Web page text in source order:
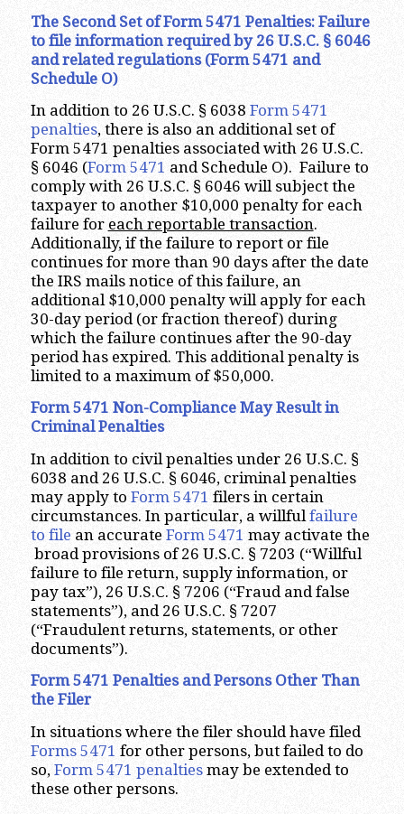
The Second Set of Form 5471 Penalties: Failure
to file information required by 26 U.S.C. § 6046
and related regulations (Form 5471 and
Schedule O)
In addition to 26 U.S.C. § 6038 Form 5471
penalties, there is also an additional set of
Form 5471 penalties associated with 26 U.S.C.
§ 6046 (Form 5471 and Schedule O). Failure to
comply with 26 U.S.C. § 6046 will subject the
taxpayer to another $10,000 penalty for each
failure for each reportable transaction.
Additionally, if the failure to report or file
continues for more than 90 days after the date
the IRS mails notice of this failure, an
additional $10,000 penalty will apply for each
30-day period (or fraction thereof) during
which the failure continues after the 90-day
period has expired. This additional penalty is
limited to a maximum of $50,000.
Form 5471 Non-Compliance May Result in
Criminal Penalties
In addition to civil penalties under 26 U.S.C. §
6038 and 26 U.S.C. § 6046, criminal penalties
may apply to Form 5471 filers in certain
circumstances. In particular, a willful failure
to file an accurate Form 5471 may activate the
broad provisions of 26 U.S.C. § 7203 (“Willful
failure to file return, supply information, or
pay tax”), 26 U.S.C. § 7206 (“Fraud and false
statements”), and 26 U.S.C. § 7207
(“Fraudulent returns, statements, or other
documents”).
Form 5471 Penalties and Persons Other Than
the Filer
In situations where the filer should have filed
Forms 5471 for other persons, but failed to do
so, Form 5471 penaltiesmay be extended to
these other persons.